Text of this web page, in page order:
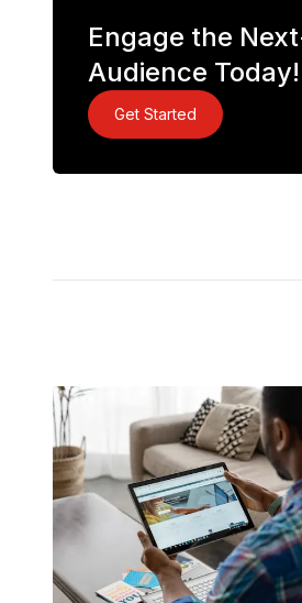
Engage the
Audience Today!
Get Started